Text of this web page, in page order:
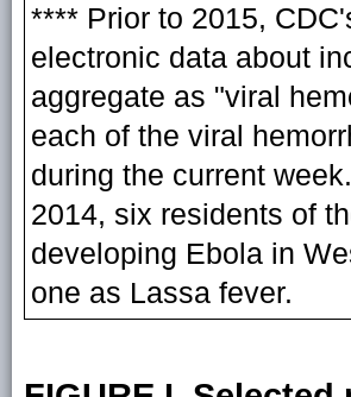
**** Prior to 2015,
electronic data about
aggregate as "viral
each of the viral
during the current
2014, six residents of
developing Ebola in
one as Lassa fever.